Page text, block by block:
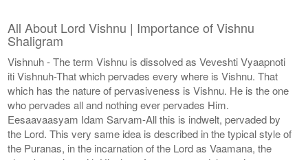
All About Lord Vishnu | Importance of Vishnu
Shaligram
Vishnuh - The term Vishnu is dissolved as Veveshti Vyaapnoti
iti Vishnuh-That which pervades every where is Vishnu. That
which has the nature of pervasiveness is Vishnu. He is the one
who pervades all and nothing ever pervades Him.
Eesaavaasyam Idam Sarvam-All this is indwelt, pervaded by
the Lord. This very same idea is described in the typical style of
the Puranas, in the incarnation of the Lord as Vaamana, the